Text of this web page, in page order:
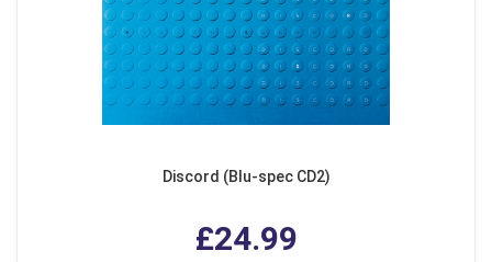
Discord (Blu-spec CD2)
£24.99